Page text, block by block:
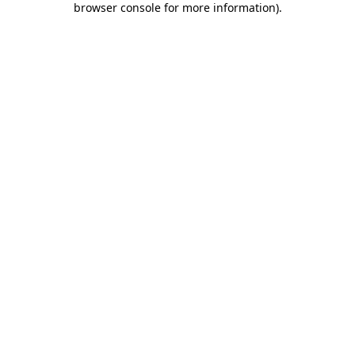
browser console for more information).